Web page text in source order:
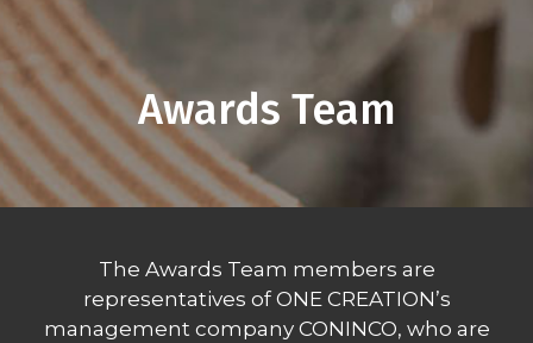
Awards Team
The Awards Team members are
representatives of ONE CREATION’s
management company CONINCO, who are